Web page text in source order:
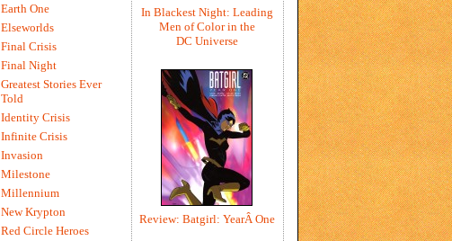
In Blackest Night: Leading
Men of Color in the
DC Universe
Review: Batgirl: YearÂ One
Earth One
Elseworlds
Final Crisis
Final Night
Greatest Stories Ever
Told
Identity Crisis
Infinite Crisis
Invasion
Milestone
Millennium
New Krypton
Red Circle Heroes